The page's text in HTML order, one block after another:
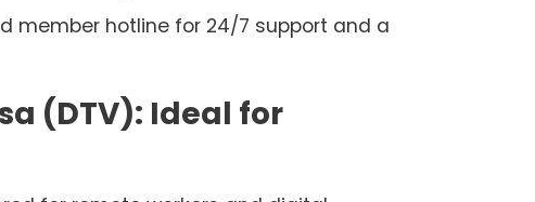
member hotline for 24/7 support and a
(DTV): Ideal for